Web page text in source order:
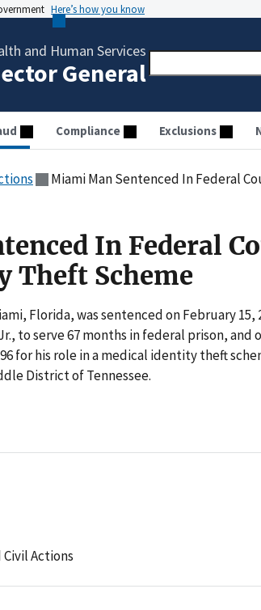
Here’s how you know
and Human Services
General
Compliance Exclusions
Miami Man Sentenced In Federal
In Federal
Theft Scheme
Florida, was sentenced on February 15,
to serve 67 months in federal prison, and
for his role in a medical identity theft
District of Tennessee.
Actions